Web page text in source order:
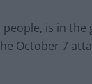
is in
October 7